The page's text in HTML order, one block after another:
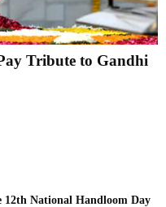
Tribute to Gandhi
12th National Handloom Day